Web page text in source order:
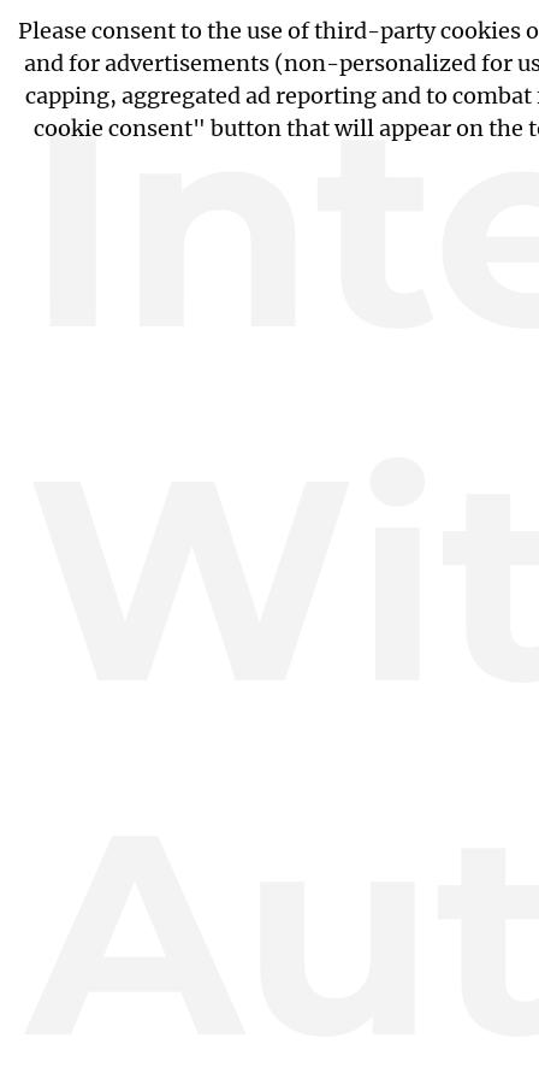
Please consent to the use of third-party cookies
and for advertisements (non-personalized for
capping, aggregated ad reporting and to
cookie consent" button that will appear on the